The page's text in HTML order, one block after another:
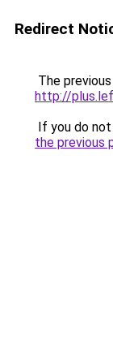
Redirect
The
http://
If you do
the previous